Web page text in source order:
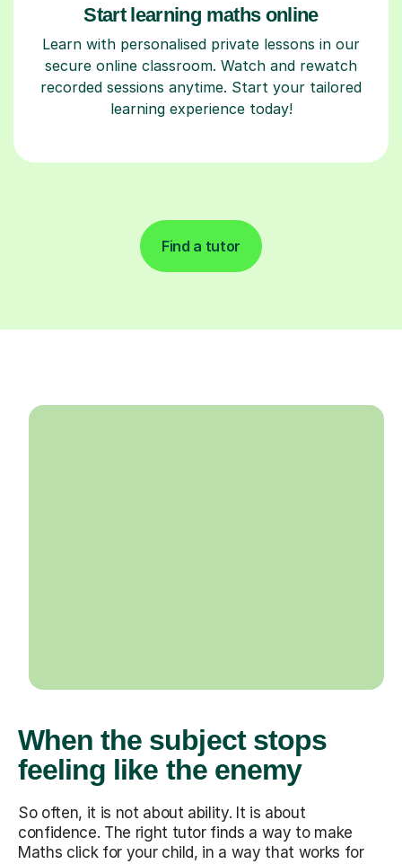
Start learning maths online
Learn with personalised private lessons in our
secure online classroom. Watch and rewatch
recorded sessions anytime. Start your tailored
learning experience today!
Find a tutor
When the subject stops
feeling like the enemy
So often, it is not about ability. It is about
confidence. The right tutor finds a way to make
Maths click for your child, in a way that works for